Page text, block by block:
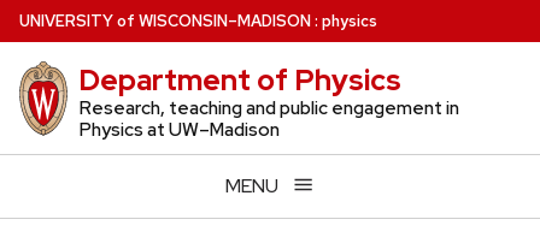
Skip
to
main
content
UNIVERSITYof WISCONSIN–MADISON: physics
Department of Physics
Research, teaching and public engagement in
Physics at UW–Madison
MENU